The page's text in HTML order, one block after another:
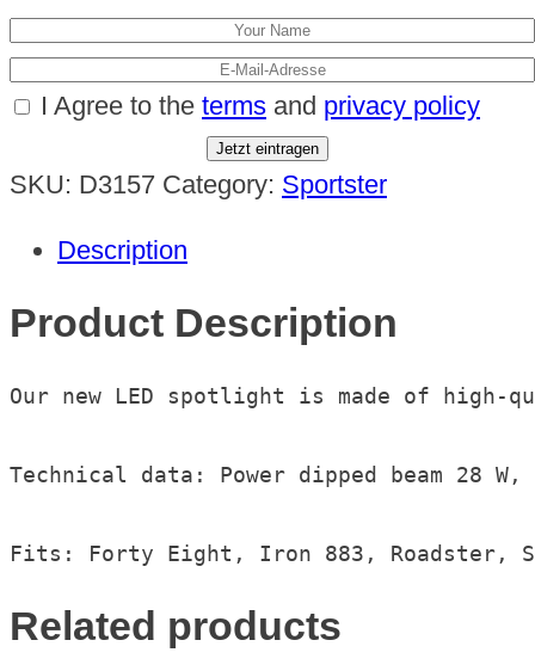
I Agree to the terms and privacy policy
Jetzt eintragen
SKU: D3157 Category: Sportster
Description
Product Description
Our new LED spotlight is made of
Technical data: Power dipped beam 28 W,
Fits: Forty Eight, Iron 883, Roadster,
Related products